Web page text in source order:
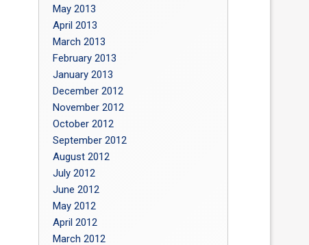
May 2013
April 2013
March 2013
February 2013
January 2013
December 2012
November 2012
October 2012
September 2012
August 2012
July 2012
June 2012
May 2012
April 2012
March 2012